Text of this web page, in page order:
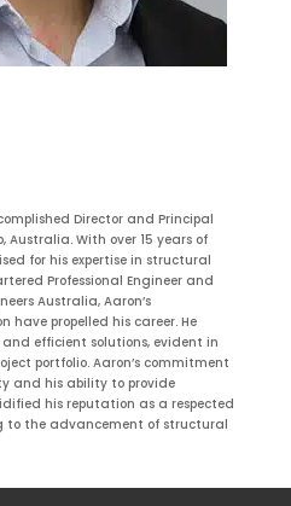
Director and Principal
With over 15 years of
for his expertise in structural
Professional Engineer and
Australia, Aaron’s
have propelled his career. He
efficient solutions, evident in
portfolio. Aaron’s commitment
and his ability to provide
his reputation as a respected
to the advancement of structural